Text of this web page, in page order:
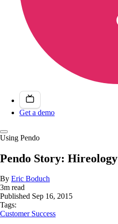
Get a demo
Using Pendo
Pendo Story: Hireology
By Eric Boduch
3m read
Published Sep 16, 2015
Tags:
Customer Success